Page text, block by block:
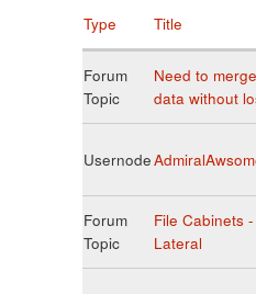
Type Title
Forum
Topic
Need to
data without
Usernode
Forum
Topic
File Cabinets
Lateral